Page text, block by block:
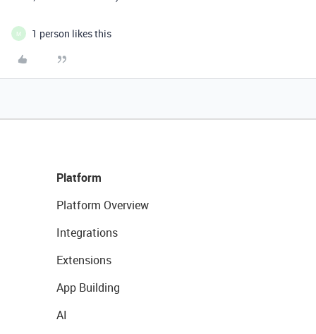
M 1 person likes this
Platform
Platform Overview
Integrations
Extensions
App Building
AI